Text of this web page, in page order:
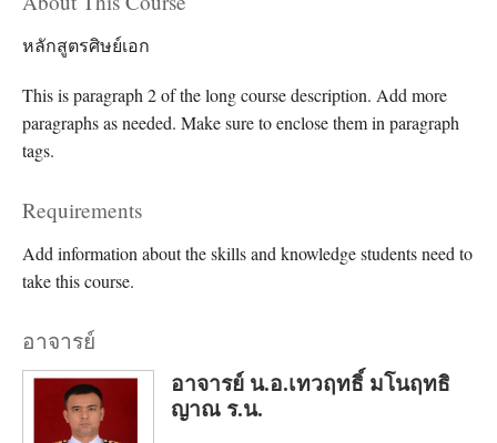
หลักสูตรศิษย์เอก
This is paragraph 2 of the long course description. Add more
paragraphs as needed. Make sure to enclose them in paragraph
tags.
Requirements
Add information about the skills and knowledge students need to
take this course.
อาจารย์
อาจารย์ น.อ.เทวฤทธิ์ มโนฤทธิ
ญาณ ร.น.